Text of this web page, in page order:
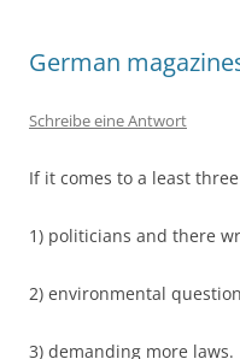
German
Schreibe eine Antwort
If it comes to a least
1) politicians and there
2) environmental
3) demanding more laws.